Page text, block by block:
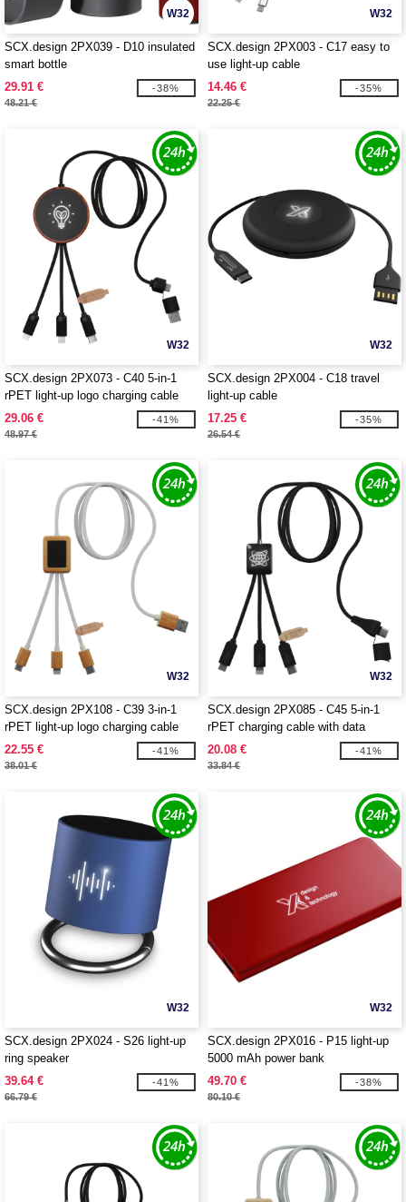
W32
SCX.design 2PX039 - D10 insulated
smart bottle
29.91 €
48.21 €
-38%
W32
SCX.design 2PX003 - C17 easy to
use light-up cable
14.46 €
22.25 €
-35%
W32
SCX.design 2PX073 - C40 5-in-1
rPET light-up logo charging cable
and 10W charging pad
29.06 €
48.97 €
-41%
W32
SCX.design 2PX004 - C18 travel
light-up cable
17.25 €
26.54 €
-35%
W32
SCX.design 2PX108 - C39 3-in-1
rPET light-up logo charging cable
with squared bamboo casing
22.55 €
38.01 €
-41%
W32
SCX.design 2PX085 - C45 5-in-1
rPET charging cable with data
transfer
20.08 €
33.84 €
-41%
W32
SCX.design 2PX024 - S26 light-up
ring speaker
39.64 €
66.79 €
-41%
W32
SCX.design 2PX016 - P15 light-up
5000 mAh power bank
49.70 €
80.10 €
-38%